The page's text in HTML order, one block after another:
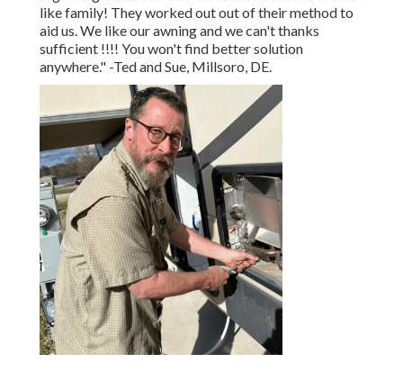
like family! They worked out out of their method to
aid us. We like our awning and we can't thanks
sufficient !!!! You won't find better solution
anywhere." -Ted and Sue, Millsoro, DE.